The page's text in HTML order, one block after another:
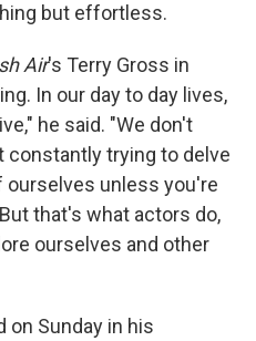
but effortless.
Air's Terry Gross in
In our day to day lives,
he said. "We don't
constantly trying to delve
unless you're
that's what actors do,
ourselves and other
on Sunday in his